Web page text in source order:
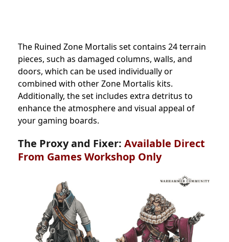
The Ruined Zone Mortalis set contains 24 terrain
pieces, such as damaged columns, walls, and
doors, which can be used individually or
combined with other Zone Mortalis kits.
Additionally, the set includes extra detritus to
enhance the atmosphere and visual appeal of
your gaming boards.
The Proxy and Fixer: Available Direct
From Games Workshop Only